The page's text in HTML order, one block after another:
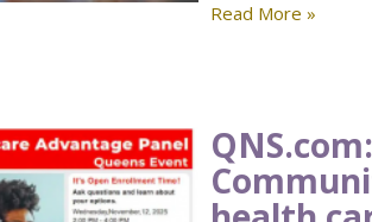
Read More »